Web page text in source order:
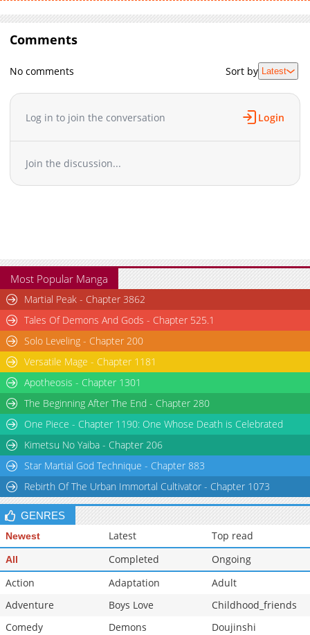
Chapter 3
Chapter 2.1
06-03 06:00
07-05 15:15
Chapter 1.1
Chapter 1
05-26 14:30
Comments
No comments Sort by Latest
Log in to join the conversation Login
Join the discussion...
Most Popular Manga
Martial Peak - Chapter 3862
Tales Of Demons And Gods - Chapter 525.1
Solo Leveling - Chapter 200
Versatile Mage - Chapter 1181
Apotheosis - Chapter 1301
The Beginning After The End - Chapter 280
One Piece - Chapter 1190: One Whose Death is Celebrated
Kimetsu No Yaiba - Chapter 206
Star Martial God Technique - Chapter 883
Rebirth Of The Urban Immortal Cultivator - Chapter 1073
GENRES
Newest Latest Top read
All Completed
Ongoing
Action
Adaptation
Adult
Adventure
Boys Love
Childhood_friends
Comedy
Demons
Doujinshi